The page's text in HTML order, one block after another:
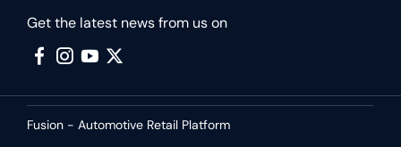
Get the latest news from us on
Fusion - Automotive Retail Platform